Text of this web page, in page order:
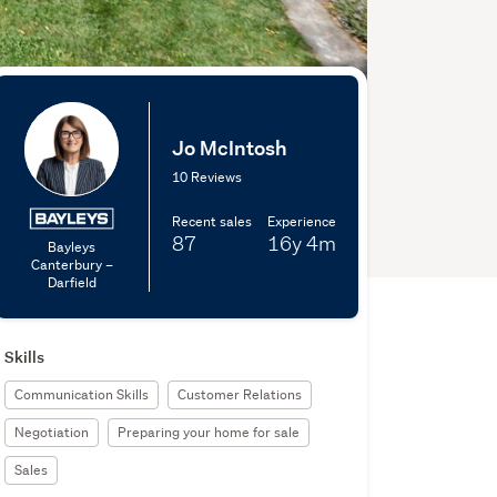
Bayleys
Canterbury –
Darfield
Jo McIntosh
10 Reviews
Recent sales
87
Experience
16y4m
Skills
Communication Skills
Customer Relations
Negotiation
Preparing your home for sale
Sales